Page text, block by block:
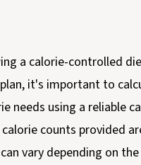
a calorie-controlled
it's important to
needs using a reliable
counts provided
vary depending on